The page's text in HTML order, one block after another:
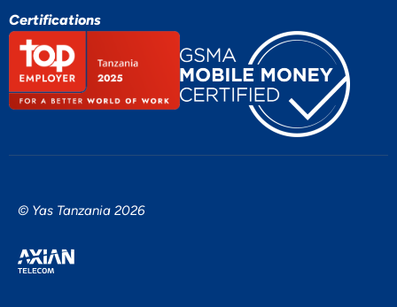
Certifications
© Yas Tanzania 2026